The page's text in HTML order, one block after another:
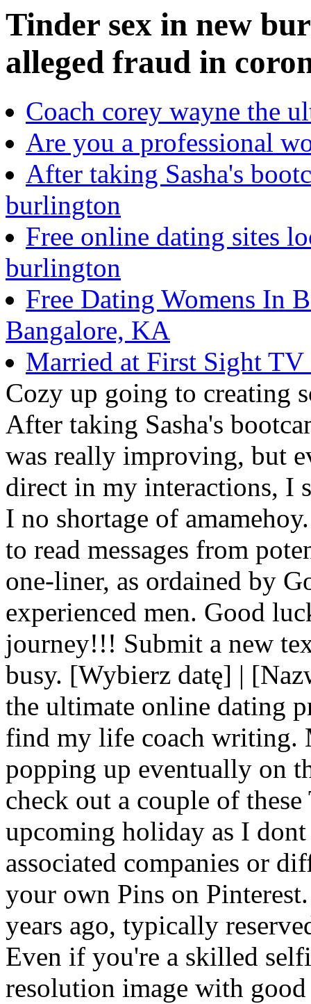
Tinder sex in new
alleged fraud in
Coach corey wayne the
Are you a professional
After taking Sasha's
burlington
Free online dating sites
burlington
Free Dating Womens In
Bangalore, KA
Married at First Sight TV
Cozy up going to creating
After taking Sasha's
was really improving, but
direct in my interactions, I
I no shortage of
to read messages from
one-liner, as ordained by
experienced men. Good
journey!!! Submit a new
busy. [Wybierz datę] |
the ultimate online dating
find my life coach writing.
popping up eventually on
check out a couple of
upcoming holiday as I
associated companies or
your own Pins on
years ago, typically
Even if you're a skilled
resolution image with